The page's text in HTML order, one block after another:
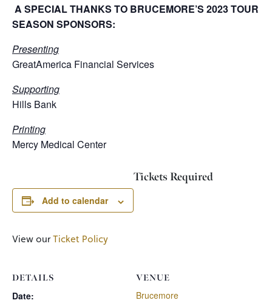
A SPECIAL THANKS TO BRUCEMORE’S 2023 TOUR
SEASON SPONSORS:
Presenting
GreatAmerica Financial Services
Supporting
Hills Bank
Printing
Mercy Medical Center
Add to calendar
DETAILS
Date:
VENUE
Brucemore
Tickets Required
View ourTicket Policy